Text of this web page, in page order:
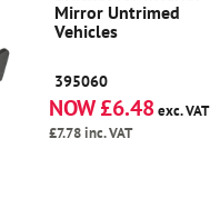
Mirror Untrimed
Vehicles
395060
NOW £6.48exc. VAT
£7.78inc. VAT